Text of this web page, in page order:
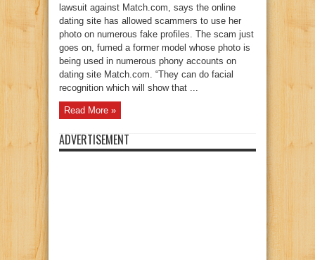
lawsuit against Match.com, says the online
dating site has allowed scammers to use her
photo on numerous fake profiles. The scam just
goes on, fumed a former model whose photo is
being used in numerous phony accounts on
dating site Match.com. “They can do facial
recognition which will show that ...
Read More »
ADVERTISEMENT